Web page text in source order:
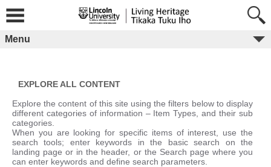
content
Menu
EXPLORE ALL CONTENT
Explore the content of this site using the filters below to display
different categories of information – Item Types, and their sub
categories.
When you are looking for specific items of interest, use the
search tools; enter keywords in the basic search on the
landing page or in the header, or the Search page where you
can enter keywords and define search parameters.